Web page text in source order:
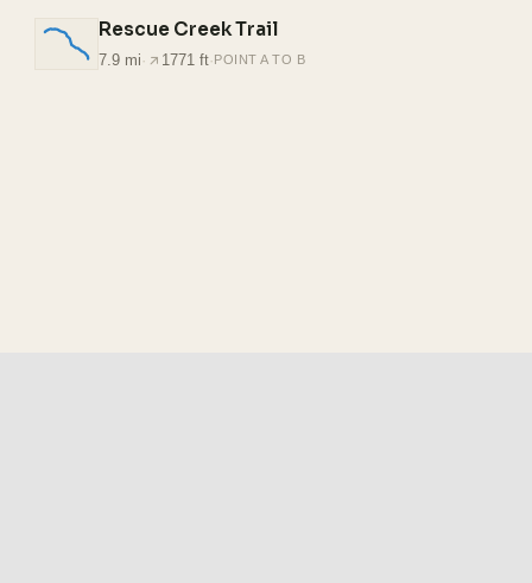
Rescue Creek Trail
7.9 mi · 1771 ft·POINT A TO B